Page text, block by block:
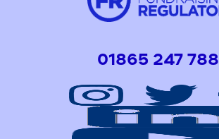
01865 247 788